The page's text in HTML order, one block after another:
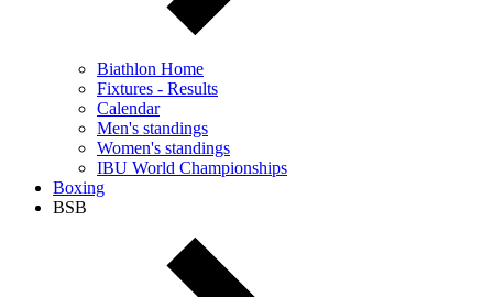
Biathlon Home
Fixtures - Results
Calendar
Men's standings
Women's standings
IBU World Championships
Boxing
BSB